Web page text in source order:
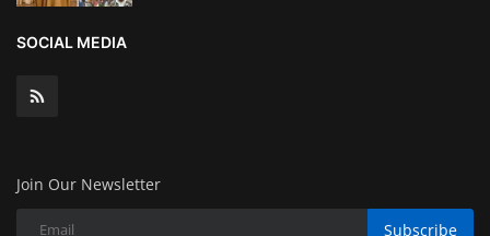
SOCIAL MEDIA
Join Our Newsletter
Subscribe